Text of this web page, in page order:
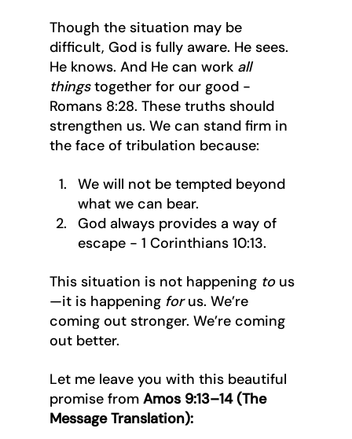
Though the situation may be
difficult, God is fully aware. He sees.
He knows. And He can work all
things together for our good -
Romans 8:28. These truths should
strengthen us. We can stand firm in
the face of tribulation because:
We will not be tempted beyond
what we can bear.
God always provides a way of
escape - 1 Corinthians 10:13.
This situation is not happening to us
—it is happening for us. We’re
coming out stronger. We’re coming
out better.
Let me leave you with this beautiful
promise from Amos 9:13–14 (The
Message Translation):